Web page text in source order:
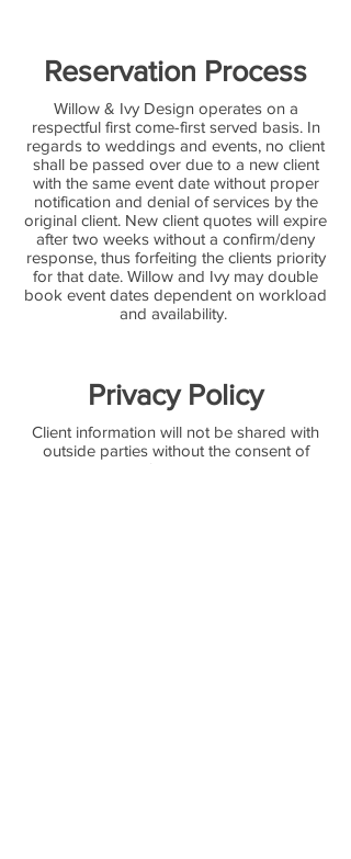
Reservation Process
Willow & Ivy Design operates on a
respectful first come-first served basis. In
regards to weddings and events, no client
shall be passed over due to a new client
with the same event date without proper
notification and denial of services by the
original client. New client quotes will expire
after two weeks without a confirm/deny
response, thus forfeiting the clients priority
for that date. Willow and Ivy may double
book event dates dependent on workload
and availability.
Privacy Policy
Client information will not be shared with
outside parties without the consent of